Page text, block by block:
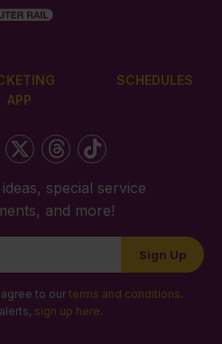
APP
SCHEDULES
special service
and more!
Sign Up
to our terms and conditions.
sign up here.